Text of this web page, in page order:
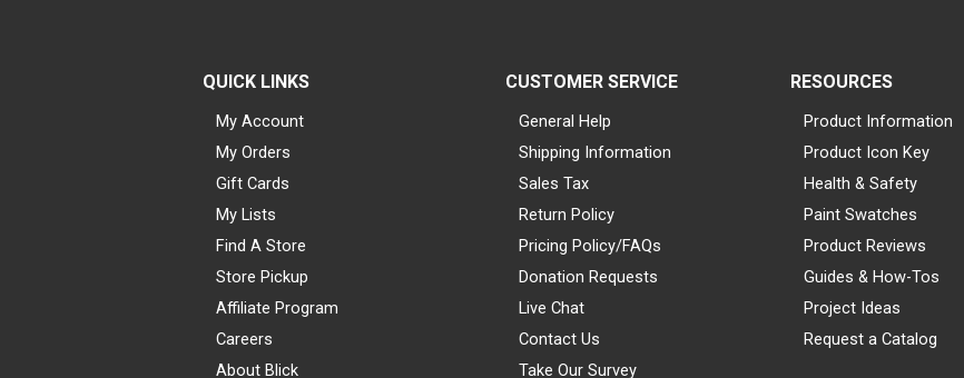
QUICK LINKS
My Account
My Orders
Gift Cards
My Lists
Find A Store
Store Pickup
Affiliate Program
Careers
About Blick
CUSTOMER SERVICE
General Help
Shipping Information
Sales Tax
Return Policy
Pricing Policy/FAQs
Donation Requests
Live Chat
Contact Us
Take Our Survey
RESOURCES
Product Information
Product Icon Key
Health & Safety
Paint Swatches
Product Reviews
Guides & How-Tos
Project Ideas
Request a Catalog